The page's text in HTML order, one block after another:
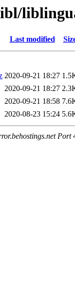
Last modified
2020-09-21 18:27
2020-09-21 18:27
2020-09-21 18:58
2020-08-23 15:24
Port